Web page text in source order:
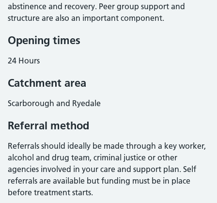
abstinence and recovery. Peer group support and
structure are also an important component.
Opening times
24 Hours
Catchment area
Scarborough and Ryedale
Referral method
Referrals should ideally be made through a key worker,
alcohol and drug team, criminal justice or other
agencies involved in your care and support plan. Self
referrals are available but funding must be in place
before treatment starts.